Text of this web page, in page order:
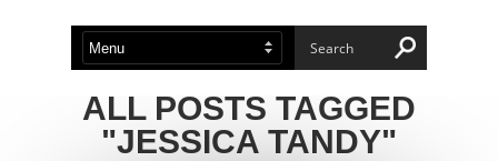
ALL POSTS TAGGED
"JESSICA TANDY"